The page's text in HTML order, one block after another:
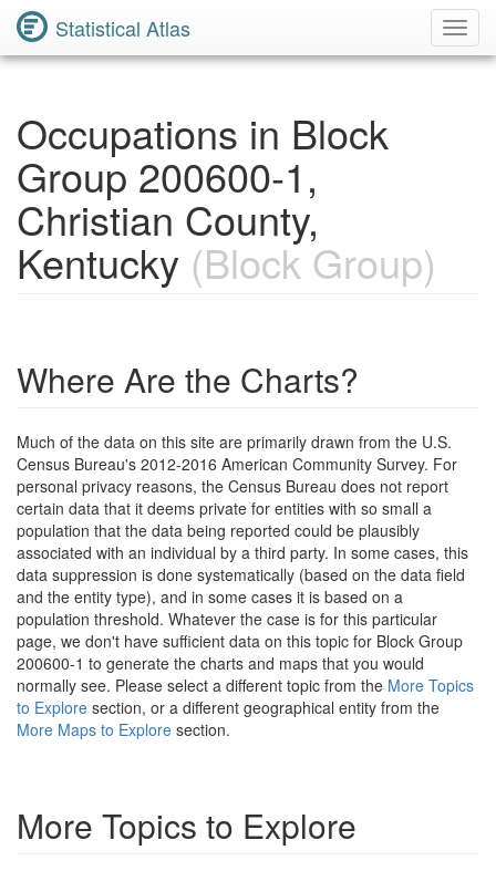
Statistical Atlas
Occupations in Block
Group 200600-1,
Christian County,
Kentucky (Block Group)
Where Are the Charts?
Much of the data on this site are primarily drawn from the U.S.
Census Bureau's 2012-2016 American Community Survey. For
personal privacy reasons, the Census Bureau does not report
certain data that it deems private for entities with so small a
population that the data being reported could be plausibly
associated with an individual by a third party. In some cases, this
data suppression is done systematically (based on the data field
and the entity type), and in some cases it is based on a
population threshold. Whatever the case is for this particular
page, we don't have sufficient data on this topic for Block Group
200600-1 to generate the charts and maps that you would
normally see. Please select a different topic from the More Topics
to Explore section, or a different geographical entity from the
More Maps to Explore section.
More Topics to Explore